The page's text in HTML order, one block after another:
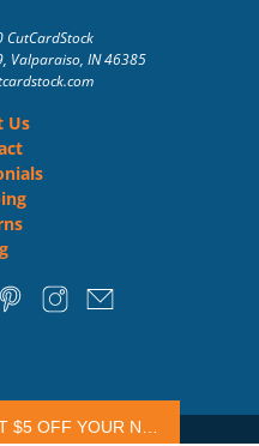
Valparaiso, IN 46385
Us
byThe HDG
GET $5 OFF YOUR NEXT ORDER